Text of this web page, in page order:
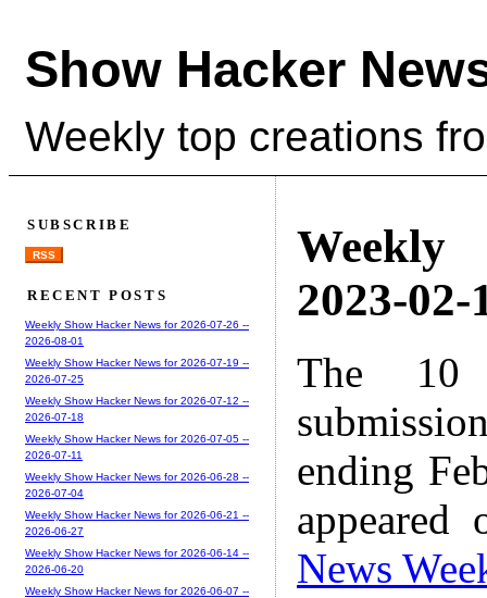
Show Hacker
Weekly top creations
Weekly
2023-02-
The 10
ending
News
SUBSCRIBE
RSS
RECENT POSTS
Weekly Show Hacker News for 2026-07-26 --
2026-08-01
Weekly Show Hacker News for 2026-07-19 --
2026-07-25
Weekly Show Hacker News for 2026-07-12 --
2026-07-18
Weekly Show Hacker News for 2026-07-05 --
2026-07-11
Weekly Show Hacker News for 2026-06-28 --
2026-07-04
Weekly Show Hacker News for 2026-06-21 --
2026-06-27
Weekly Show Hacker News for 2026-06-14 --
2026-06-20
Weekly Show Hacker News for 2026-06-07 --